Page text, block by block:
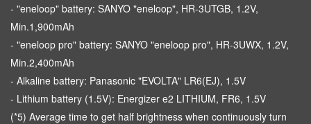
- "eneloop" battery: SANYO "eneloop", HR-3UTGB, 1.2V,
Min.1,900mAh
- "eneloop pro" battery: SANYO "eneloop pro", HR-3UWX, 1.2V,
Min.2,400mAh
- Alkaline battery: Panasonic "EVOLTA" LR6(EJ), 1.5V
- Lithium battery (1.5V): Energizer e2 LITHIUM, FR6, 1.5V
(*5) Average time to get half brightness when continuously turn